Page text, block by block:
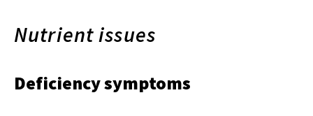
Nutrient issues
Deficiency symptoms